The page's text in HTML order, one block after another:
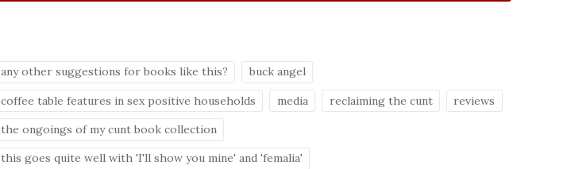
any other suggestions for books like this? buck angel
coffee table features in sex positive households media reclaiming the cunt reviews
the ongoings of my cunt book collection
this goes quite well with 'I'll show you mine' and 'femalia'